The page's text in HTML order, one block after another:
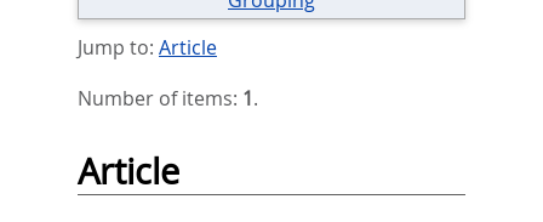
Jump to: Article
Number of items: 1.
Article